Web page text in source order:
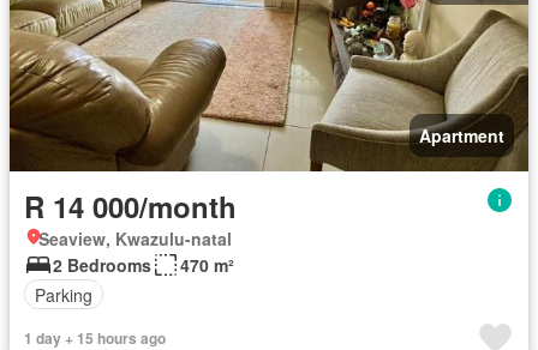
Apartment
R 14 000/month
Seaview, Kwazulu-natal
2 Bedrooms
470 m²
Parking
1 day + 15 hours ago